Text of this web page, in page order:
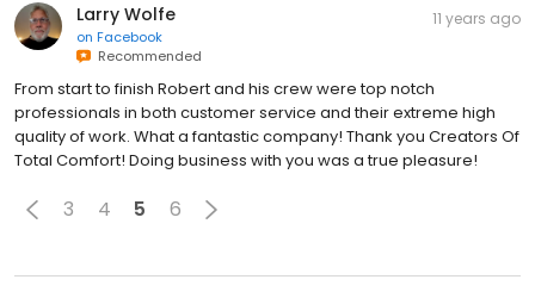
Larry Wolfe
on Facebook
Recommended
11 years ago
From start to finish Robert and his crew were top notch
professionals in both customer service and their extreme high
quality of work. What a fantastic company! Thank you Creators Of
Total Comfort! Doing business with you was a true pleasure!
3 4 5 6